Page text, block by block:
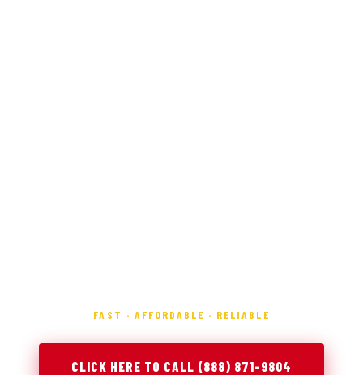
FAST · AFFORDABLE · RELIABLE
CLICK HERE TO CALL (888) 871-9804